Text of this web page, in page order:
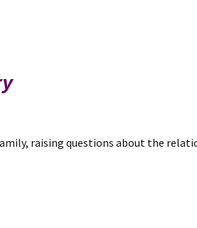
raising questions about the